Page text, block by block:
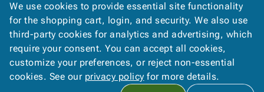
FAQ
Contact Us
Privacy Policy
We Accept
We use cookies to provide essential site functionality
for the shopping cart, login, and security. We also use
third-party cookies for analytics and advertising, which
require your consent. You can accept all cookies,
customize your preferences, or reject non-essential
cookies. See our privacy policy for more details.